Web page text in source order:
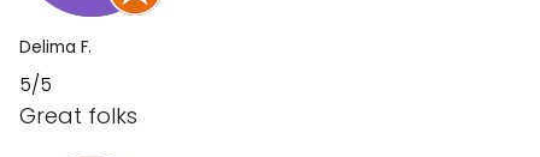
Delima F.
5/5
Great folks